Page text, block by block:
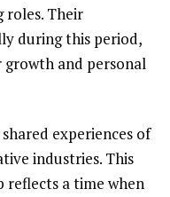
roles. Their
during this period,
growth and personal
experiences of
industries. This
reflects a time when